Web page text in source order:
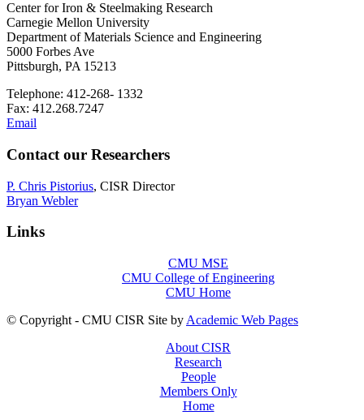
Center for Iron & Steelmaking Research
Carnegie Mellon University
Department of Materials Science and Engineering
5000 Forbes Ave
Pittsburgh, PA 15213
Telephone: 412-268- 1332
Fax: 412.268.7247
Email
Contact our Researchers
P. Chris Pistorius, CISR Director
Bryan Webler
Links
CMU MSE
CMU College of Engineering
CMU Home
© Copyright - CMU CISR Site by Academic Web Pages
About CISR
Research
People
Members Only
Home